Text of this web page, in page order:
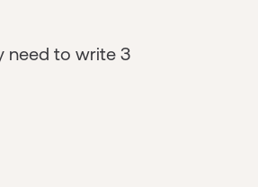
need to write 3